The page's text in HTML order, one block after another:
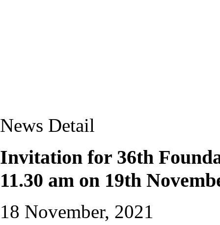
News Detail
Invitation for 36th
11.30 am on 19th
18 November, 2021